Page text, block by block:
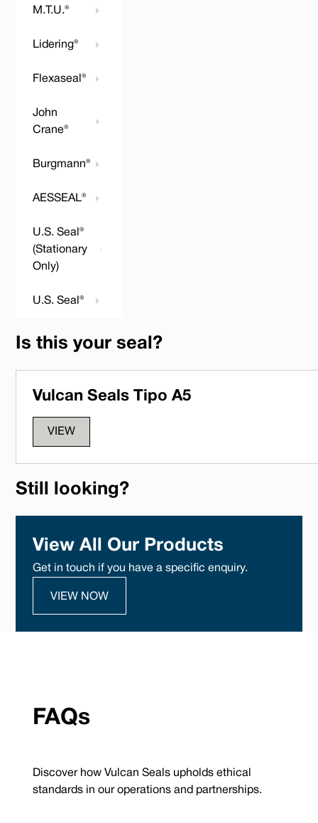
M.T.U.®
Lidering®
Flexaseal®
John
Crane®
Burgmann®
AESSEAL®
U.S. Seal®
(Stationary
Only)
U.S. Seal®
Is this your seal?
Vulcan Seals Tipo A5
VIEW
Still looking?
View All Our Products
Get in touch if you have a specific enquiry.
VIEW NOW
FAQs
Discover how Vulcan Seals upholds ethical
standards in our operations and partnerships.